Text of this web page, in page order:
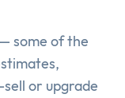
some of the
or upgrade